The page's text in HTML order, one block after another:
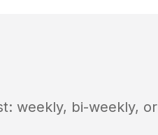
weekly, bi-weekly, or